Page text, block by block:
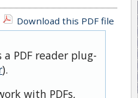
Download this PDF file
PDF reader plug-
).
with PDFs,